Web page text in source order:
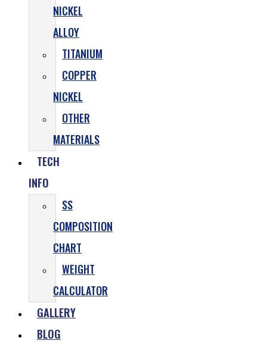
NICKEL
ALLOY
TITANIUM
COPPER
NICKEL
OTHER
MATERIALS
TECH
INFO
SS
COMPOSITION
CHART
WEIGHT
CALCULATOR
GALLERY
BLOG